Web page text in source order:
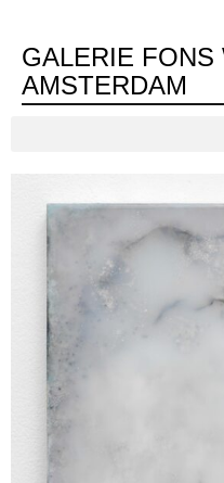
GALERIE FONS
AMSTERDAM